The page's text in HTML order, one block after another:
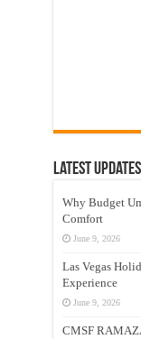
Latest Updates
Why Budget
Comfort
June 9, 2026
Las Vegas
Experience
June 9, 2026
CMSF